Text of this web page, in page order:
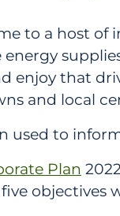
to a host of
energy
enjoy that
and local
used to
Plan
objectives